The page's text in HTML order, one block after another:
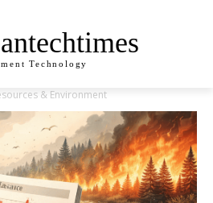
Technology
& Environment